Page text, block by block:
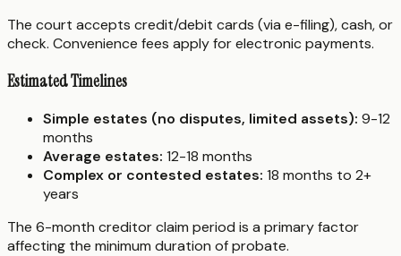
The court accepts credit/debit cards (via e-filing), cash, or
check. Convenience fees apply for electronic payments.
Estimated Timelines
Simple estates (no disputes, limited assets): 9-12
months
Average estates: 12-18 months
Complex or contested estates: 18 months to 2+
years
The 6-month creditor claim period is a primary factor
affecting the minimum duration of probate.